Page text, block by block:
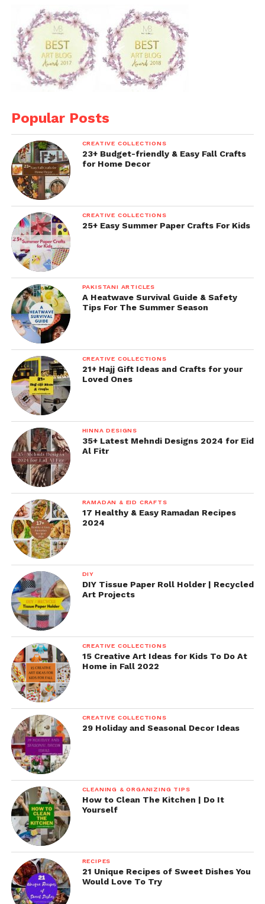
Popular Posts
CREATIVE COLLECTIONS
23+ Budget-friendly & Easy Fall Crafts
for Home Decor
CREATIVE COLLECTIONS
25+ Easy Summer Paper Crafts For Kids
PAKISTANI ARTICLES
A Heatwave Survival Guide & Safety
Tips For The Summer Season
CREATIVE COLLECTIONS
21+ Hajj Gift Ideas and Crafts for your
Loved Ones
HINNA DESIGNS
35+ Latest Mehndi Designs 2024 for Eid
Al Fitr
RAMADAN & EID CRAFTS
17 Healthy & Easy Ramadan Recipes
2024
DIY
DIY Tissue Paper Roll Holder | Recycled
Art Projects
CREATIVE COLLECTIONS
15 Creative Art Ideas for Kids To Do At
Home in Fall 2022
CREATIVE COLLECTIONS
29 Holiday and Seasonal Decor Ideas
CLEANING & ORGANIZING TIPS
How to Clean The Kitchen | Do It
Yourself
RECIPES
21 Unique Recipes of Sweet Dishes You
Would Love To Try